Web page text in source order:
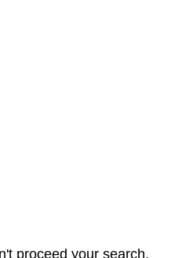
proceed your search.